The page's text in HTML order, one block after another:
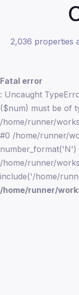
2,036 properties
Fatal error
: Uncaught
($num) must be of
/home/runner/
#0 /home/runner/
number_format('N')
/home/runner/
include('/home/
/home/runner/